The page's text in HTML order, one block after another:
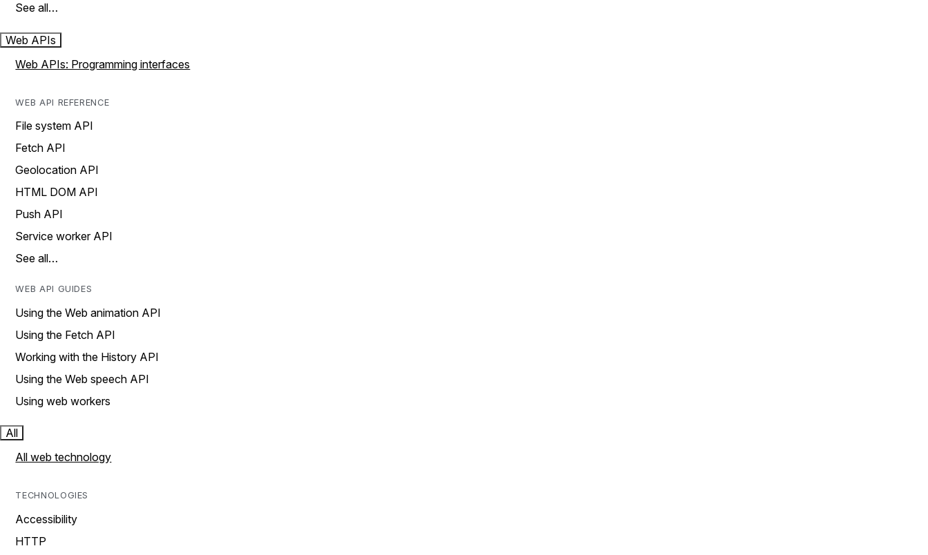
See all…
Web APIs
Web APIs: Programming interfaces
WEB API REFERENCE
File system API
Fetch API
Geolocation API
HTML DOM API
Push API
Service worker API
See all…
WEB API GUIDES
Using the Web animation API
Using the Fetch API
Working with the History API
Using the Web speech API
Using web workers
All
All web technology
TECHNOLOGIES
Accessibility
HTTP